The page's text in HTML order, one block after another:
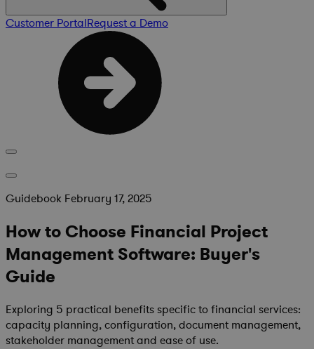
Customer PortalRequest a Demo
Guidebook February 17, 2025
How to Choose Financial Project
Management Software: Buyer's
Guide
Exploring 5 practical benefits specific to financial services:
capacity planning, configuration, document management,
stakeholder management and ease of use.